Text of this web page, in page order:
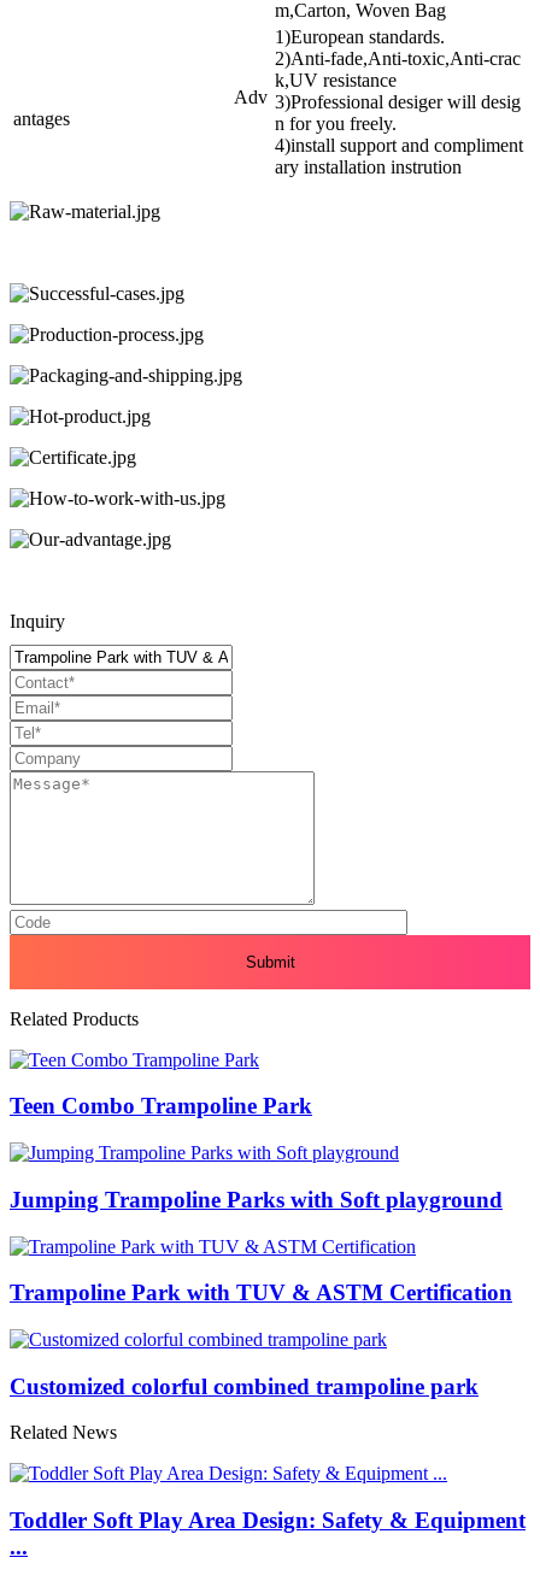
m,Carton, Woven Bag
Adv
antages
1)European standards.
2)Anti-fade,Anti-toxic,Anti-crac
k,UV resistance
3)Professional desiger will desig
n for you freely.
4)install support and compliment
ary installation instrution
Inquiry
Related Products
Teen Combo Trampoline Park
Jumping Trampoline Parks with Soft playground
Trampoline Park with TUV & ASTM Certification
Customized colorful combined trampoline park
Related News
Toddler Soft Play Area Design: Safety & Equipment
...